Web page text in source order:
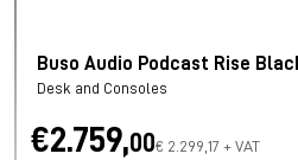
Buso Audio Podcast Rise
Desk and Consoles
€2.759,00€ 2.299,17 + VAT